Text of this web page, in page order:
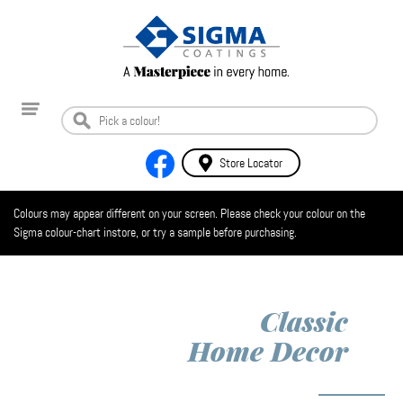
Store Locator
Colours may appear different on your screen. Please check your colour on the
Sigma colour-chart instore, or try a sample before purchasing.
Classic
Home Decor